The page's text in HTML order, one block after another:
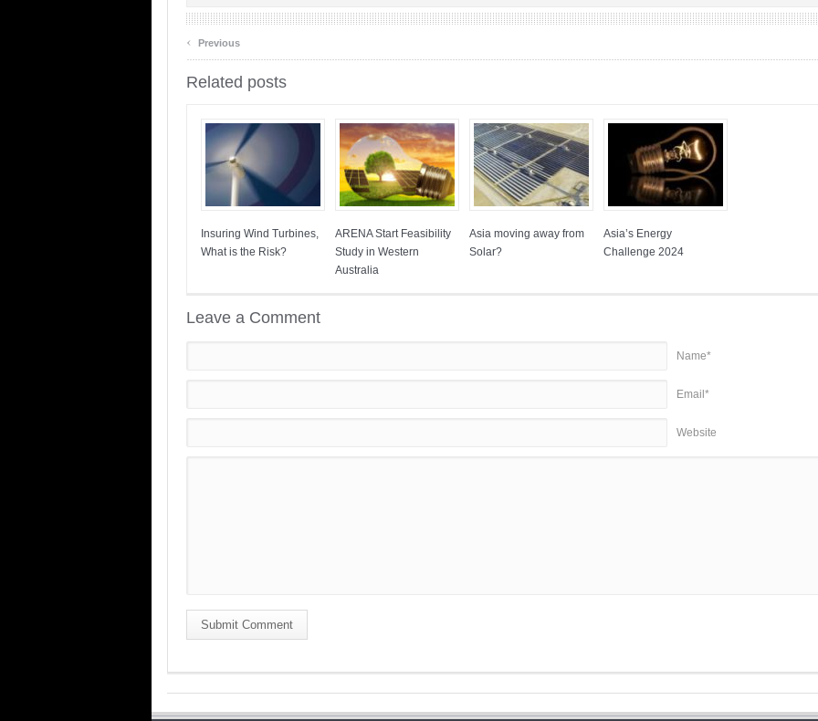
‹ Previous
Related posts
Insuring Wind Turbines,
What is the Risk?
ARENA Start Feasibility
Study in Western
Australia
Asia moving away from
Solar?
Asia’s Energy
Challenge 2024
Leave a Comment
Name*
Email*
Website
Submit Comment